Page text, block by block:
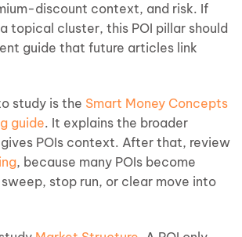
discount context, and risk. If
topical cluster, this POI pillar should
guide that future articles link
study is the Smart Money Concepts
guide. It explains the broader
POIs context. After that, review
, because many POIs become
stop run, or clear move into